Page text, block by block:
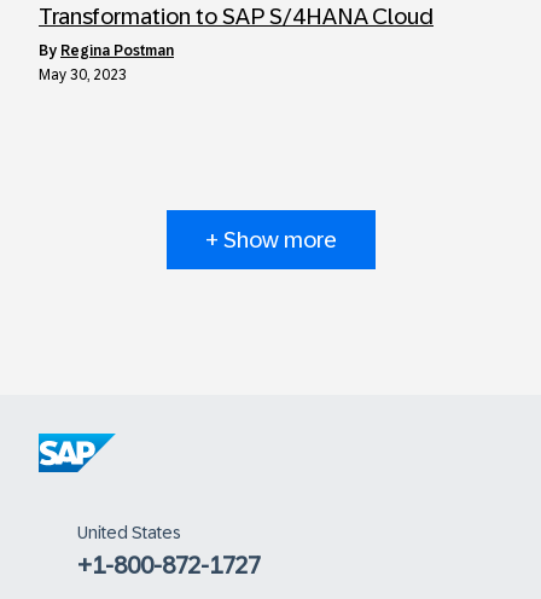
Transformation to SAP S/4HANA Cloud
by Regina Postman
May 30, 2023
+ Show more
United States
+1-800-872-1727